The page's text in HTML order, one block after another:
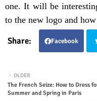
one. It will be
to the new logo and
Facebook
OLDER
The French Seize: How to Dress
Summer and Spring in Paris